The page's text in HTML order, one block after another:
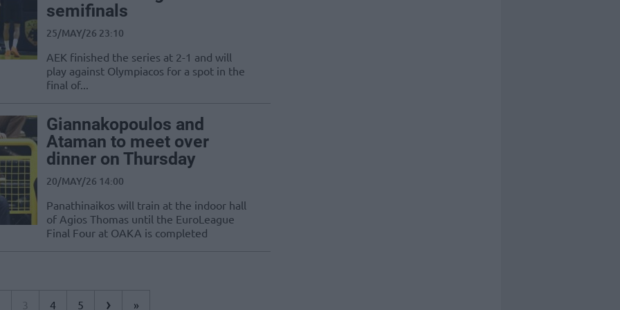
semifinals
25/MAY/26 23:10
AEK finished the series at 2-1 and will
play against Olympiacos for a spot in the
final of...
Giannakopoulos and
Ataman to meet over
dinner on Thursday
20/MAY/26 14:00
Panathinaikos will train at the indoor hall
of Agios Thomas until the EuroLeague
Final Four at OAKA is completed
3 4 5 › »